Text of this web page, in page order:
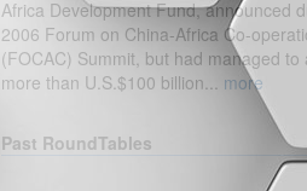
Africa Development Fund, announced
2006 Forum on China-Africa Co-
(FOCAC) Summit, but had managed to
more than U.S.$100 billion... more
Past RoundTables